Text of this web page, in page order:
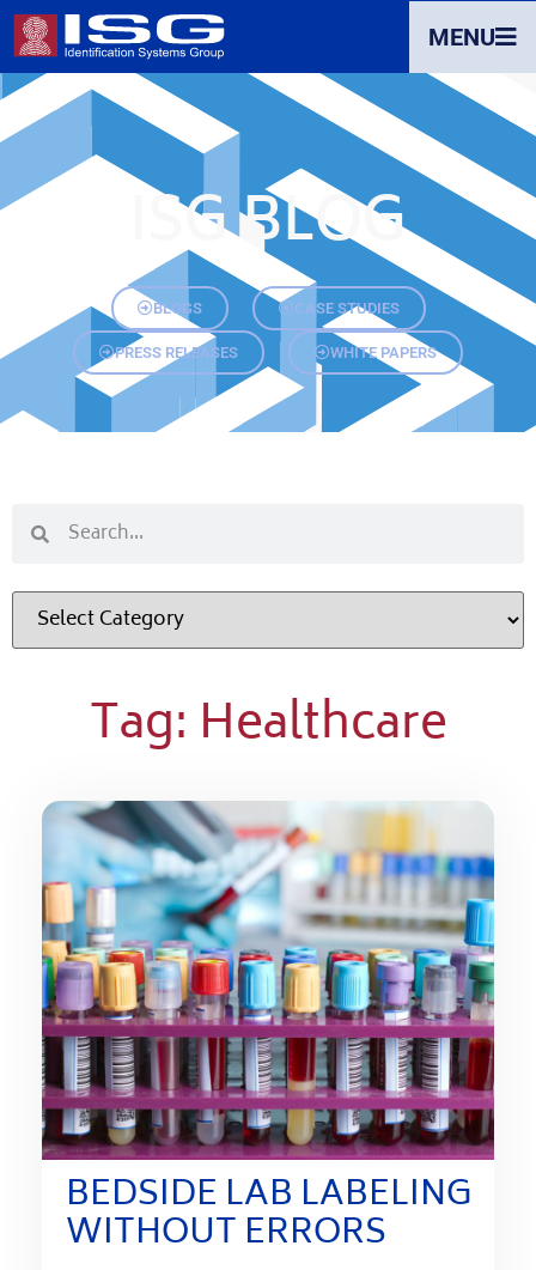
MENU
ISG BLOG
BLOGS CASE STUDIES
PRESS RELEASES WHITE PAPERS
Tag: Healthcare
BEDSIDE LAB LABELING
WITHOUT ERRORS